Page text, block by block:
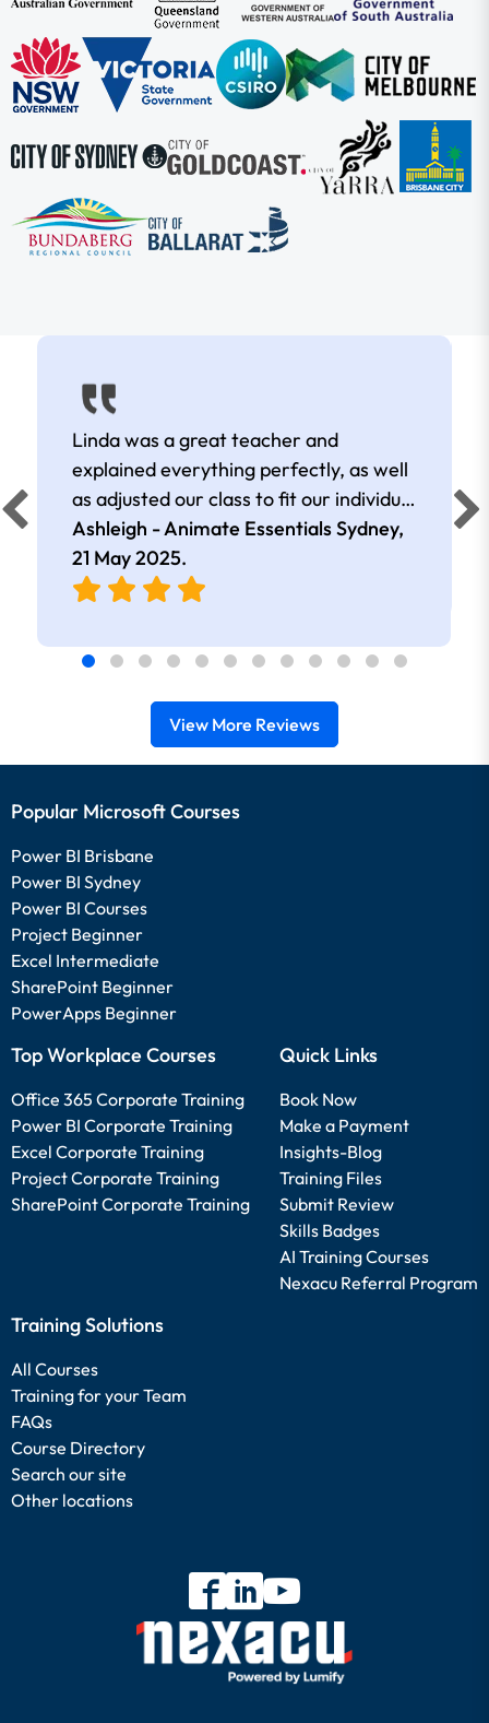
Linda was a great teacher and
explained everything perfectly, as well
as adjusted our class to fit our individual
learning goals
Ashleigh - Animate Essentials Sydney,
21 May 2025.
View More Reviews
Popular Microsoft Courses
Power BI Brisbane
Power BI Sydney
Power BI Courses
Project Beginner
Excel Intermediate
SharePoint Beginner
PowerApps Beginner
Top Workplace Courses
Office 365 Corporate Training
Power BI Corporate Training
Excel Corporate Training
Project Corporate Training
SharePoint Corporate Training
Quick Links
Book Now
Make a Payment
Insights-Blog
Training Files
Submit Review
Skills Badges
AI Training Courses
Nexacu Referral Program
Training Solutions
All Courses
Training for your Team
FAQs
Course Directory
Search our site
Other locations